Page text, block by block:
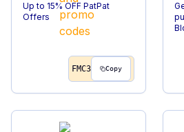
Up to 15% OFF PatPat
Offers
FMC3 Copy